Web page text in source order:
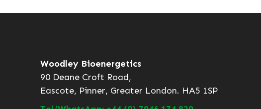
Woodley Bioenergetics
90 Deane Croft Road,
Eascote, Pinner, Greater London. HA5 1SP